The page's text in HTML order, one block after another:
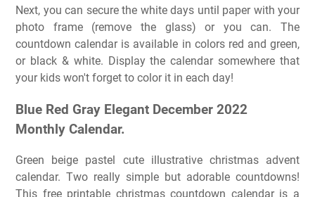
Next, you can secure the white days until paper with your
photo frame (remove the glass) or you can. The
countdown calendar is available in colors red and green,
or black & white. Display the calendar somewhere that
your kids won't forget to color it in each day!
Blue Red Gray Elegant December 2022
Monthly Calendar.
Green beige pastel cute illustrative christmas advent
calendar. Two really simple but adorable countdowns!
This free printable christmas countdown calendar is a